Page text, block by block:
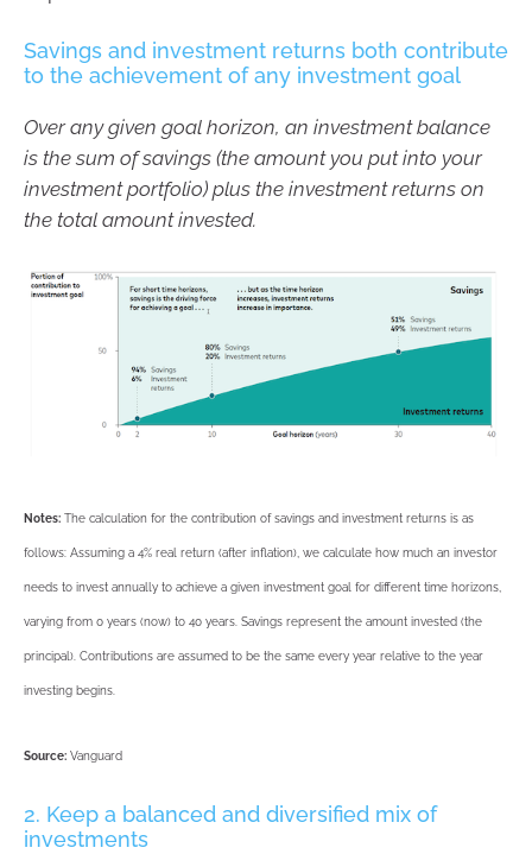
Savings and investment returns both contribute
to the achievement of any investment goal
Over any given goal horizon, an investment balance
is the sum of savings (the amount you put into your
investment portfolio) plus the investment returns on
the total amount invested.
Notes: The calculation for the contribution of savings and investment returns is as
follows: Assuming a 4% real return (after inflation), we calculate how much an investor
needs to invest annually to achieve a given investment goal for different time horizons,
varying from 0 years (now) to 40 years. Savings represent the amount invested (the
principal). Contributions are assumed to be the same every year relative to the year
investing begins.
Source: Vanguard
2. Keep a balanced and diversified mix of
investments